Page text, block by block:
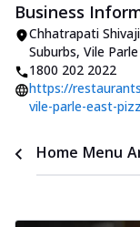
Business
Chhatrapati
Suburbs, Vile
1800 202 2022
https://
vile-parle-east-
Home Menu